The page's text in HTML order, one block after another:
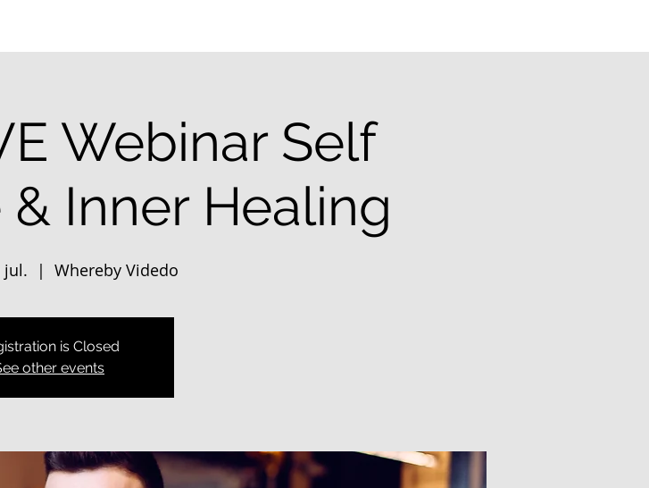
Webinar Self
Inner Healing
jul.
  |
Whereby Videdo
is Closed
other events